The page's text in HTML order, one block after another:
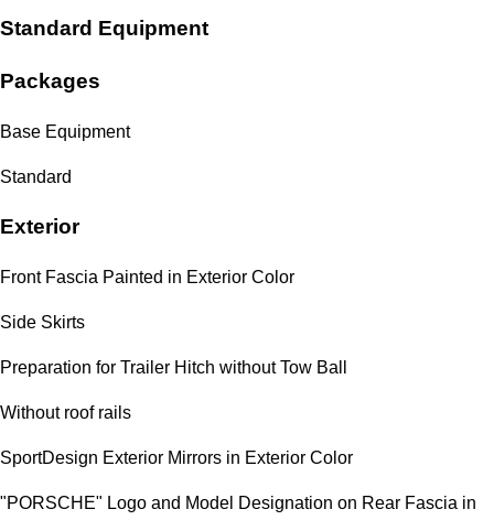
Standard Equipment
Packages
Base Equipment
Standard
Exterior
Front Fascia Painted in Exterior Color
Side Skirts
Preparation for Trailer Hitch without Tow Ball
Without roof rails
SportDesign Exterior Mirrors in Exterior Color
"PORSCHE" Logo and Model Designation on Rear Fascia in